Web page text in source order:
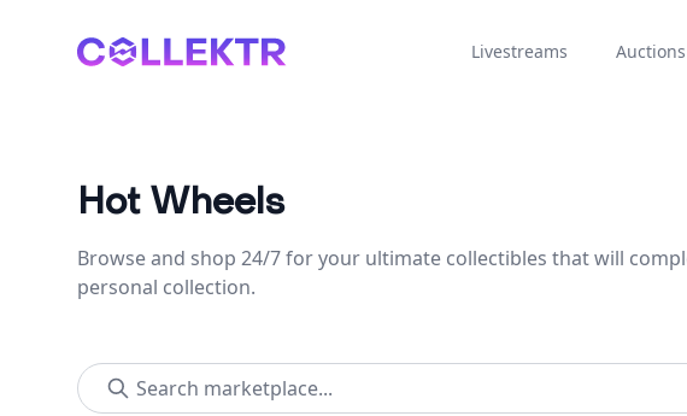
Collektr Livestreams Auctions
Hot Wheels
Browse and shop 24/7 for your ultimate collectibles that will
personal collection.